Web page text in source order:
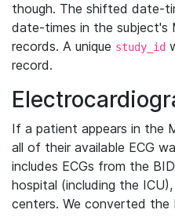
though. The shifted date-
date-times in the subject's
records. A unique study_id
record.
If a patient appears in the
all of their available ECG
includes ECGs from the
hospital (including the
centers. We converted the